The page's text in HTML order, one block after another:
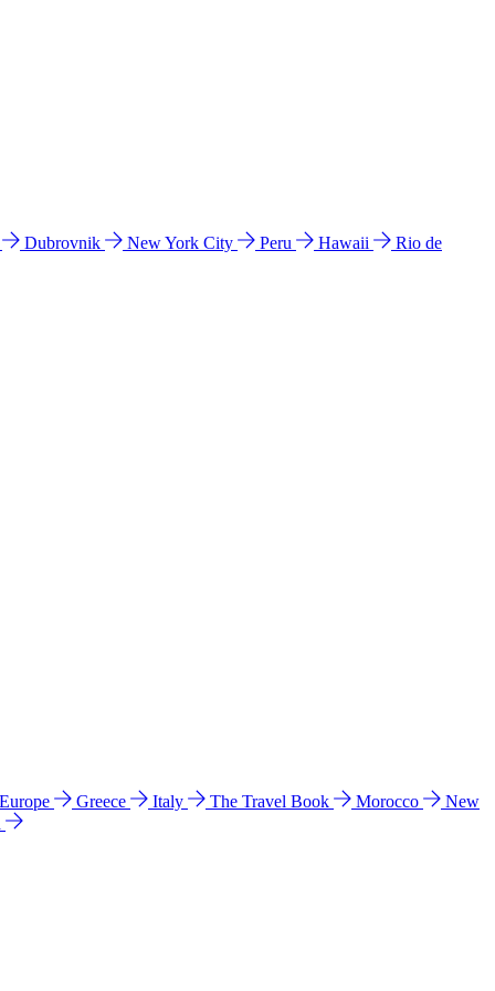
Dubrovnik New York City Peru Hawaii Rio de
Greece Italy The Travel Book Morocco
New